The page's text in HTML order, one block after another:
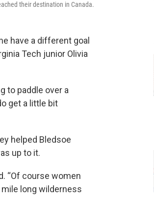
their destination in Canada.
have a different goal
Tech junior Olivia
to paddle over a
get a little bit
helped Bledsoe
up to it.
“Of course women
long wilderness